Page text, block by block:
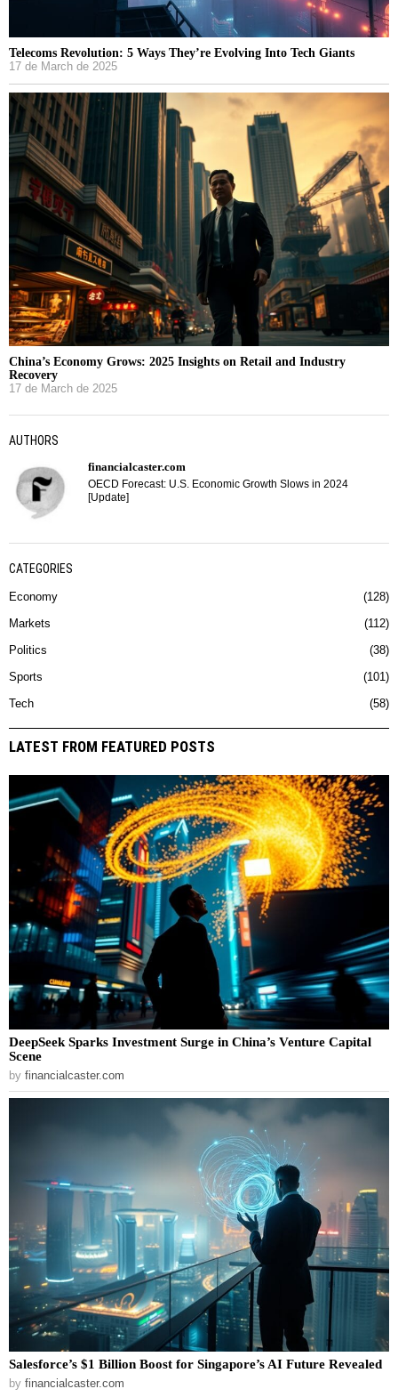
Telecoms Revolution: 5 Ways They’re Evolving Into Tech Giants
17 de March de 2025
China’s Economy Grows: 2025 Insights on Retail and Industry
Recovery
17 de March de 2025
AUTHORS
financialcaster.com
OECD Forecast: U.S. Economic Growth Slows in 2024
[Update]
CATEGORIES
Economy 128
Markets 112
Politics 38
Sports 101
Tech 58
LATEST FROM FEATURED POSTS
DeepSeek Sparks Investment Surge in China’s Venture Capital
Scene
by financialcaster.com
Salesforce’s $1 Billion Boost for Singapore’s AI Future Revealed
by financialcaster.com